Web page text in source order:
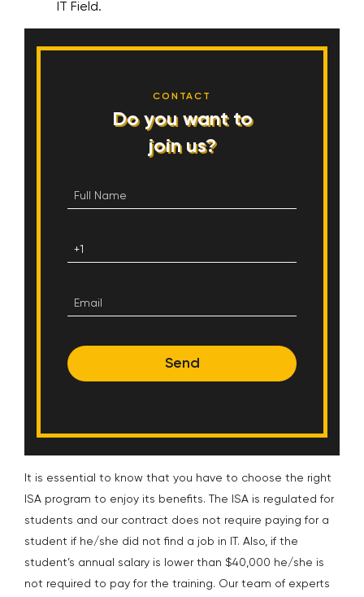
IT Field.
CONTACT
Do you want to
join us?
Send
It is essential to know that you have to choose the right
ISA program to enjoy its benefits. The ISA is regulated for
students and our contract does not require paying for a
student if he/she did not find a job in IT. Also, if the
student’s annual salary is lower than $40,000 he/she is
not required to pay for the training. Our team of experts